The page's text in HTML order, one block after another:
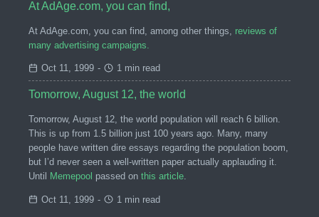
At AdAge.com, you can find,
At AdAge.com, you can find, among other things, reviews of
many advertising campaigns.
Oct 11, 1999 - 1 min read
Tomorrow, August 12, the world
Tomorrow, August 12, the world population will reach 6 billion.
This is up from 1.5 billion just 100 years ago. Many, many
people have written dire essays regarding the population boom,
but I’d never seen a well-written paper actually applauding it.
Until
Memepool passed on this article
Oct 11, 1999 - 1 min read